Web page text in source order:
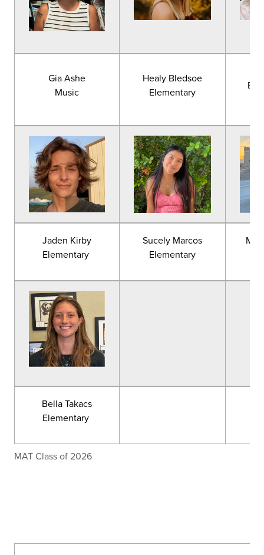
MAT Class of 2026
Gia Ashe
Music
Healy Bledsoe
Elementary
Jaden Kirby
Elementary
Sucely Marcos
Elementary
Bella Takacs
Elementary